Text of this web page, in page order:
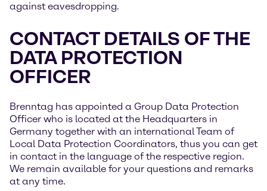
against eavesdropping.
CONTACT DETAILS OF THE
DATA PROTECTION
OFFICER
Brenntag has appointed a Group Data Protection
Officer who is located at the Headquarters in
Germany together with an international Team of
Local Data Protection Coordinators, thus you can get
in contact in the language of the respective region.
We remain available for your questions and remarks
at any time.